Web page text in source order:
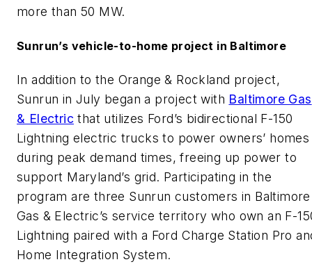
more than 50 MW.
Sunrun’s vehicle-to-home project in Baltimore
In addition to the Orange & Rockland project,
Sunrun in July began a project with Baltimore Gas
& Electric that utilizes Ford’s bidirectional F-150
Lightning electric trucks to power owners’ homes
during peak demand times, freeing up power to
support Maryland’s grid. Participating in the
program are three Sunrun customers in Baltimore
Gas & Electric’s service territory who own an F-
Lightning paired with a Ford Charge Station Pro
Home Integration System.